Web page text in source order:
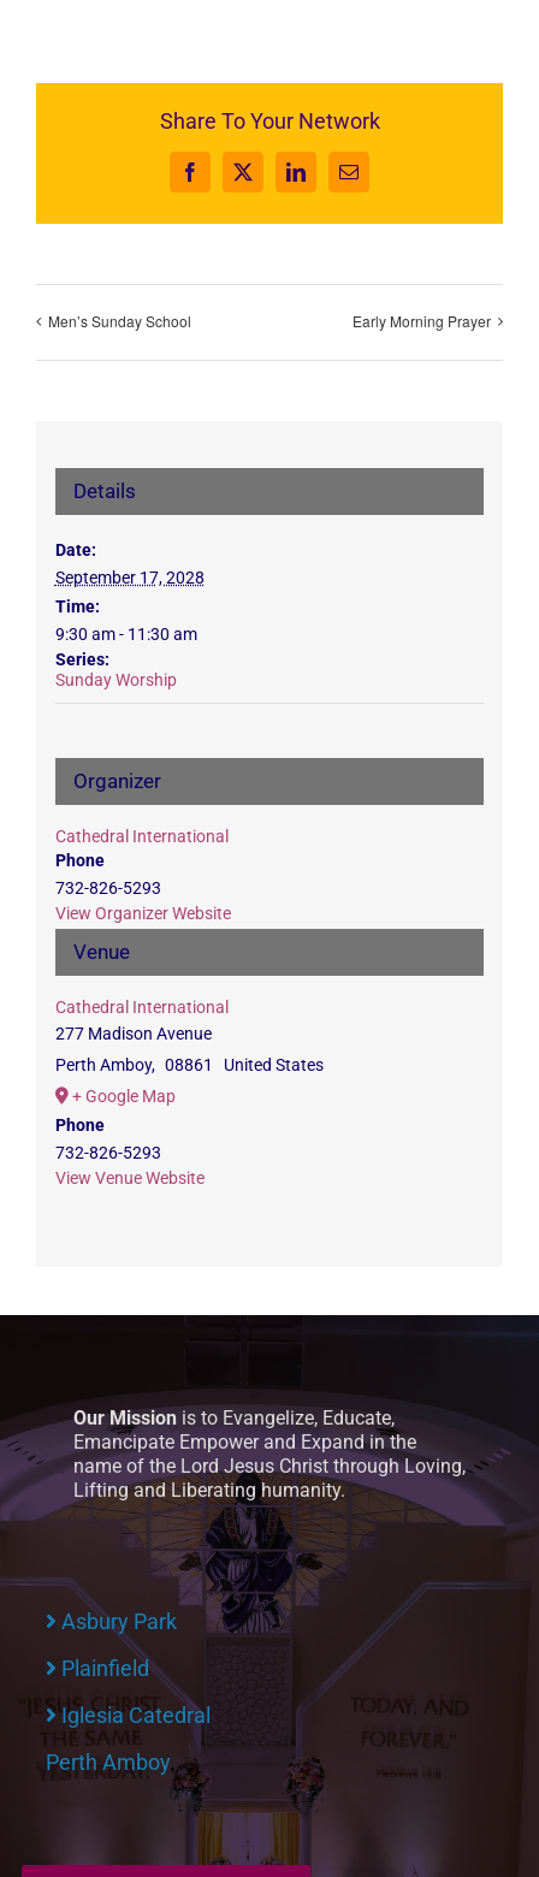
Share To Your Network
Facebook
X LinkedInEmail
Men’s Sunday School Early Morning Prayer
Details
Date:
September 17, 2028
Time:
9:30 am - 11:30 am
Series:
Sunday Worship
Venue
Cathedral International
277 Madison Avenue
Perth Amboy, 08861
United States
+ Google Map
Phone
732-826-5293
View Venue Website
Organizer
Cathedral International
Phone
732-826-5293
View Organizer Website
Our Mission is to Evangelize, Educate,
Emancipate Empower and Expand in the
name of the Lord Jesus Christ through Loving,
Lifting and Liberating humanity.
Asbury Park
Plainfield
Iglesia Catedral
Perth Amboy